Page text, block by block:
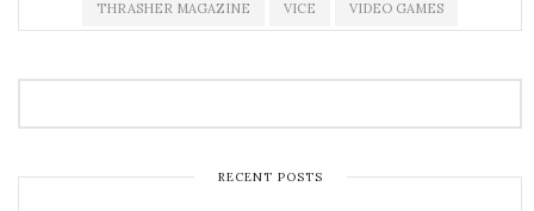
THRASHER MAGAZINE VICE VIDEO GAMES
RECENT POSTS